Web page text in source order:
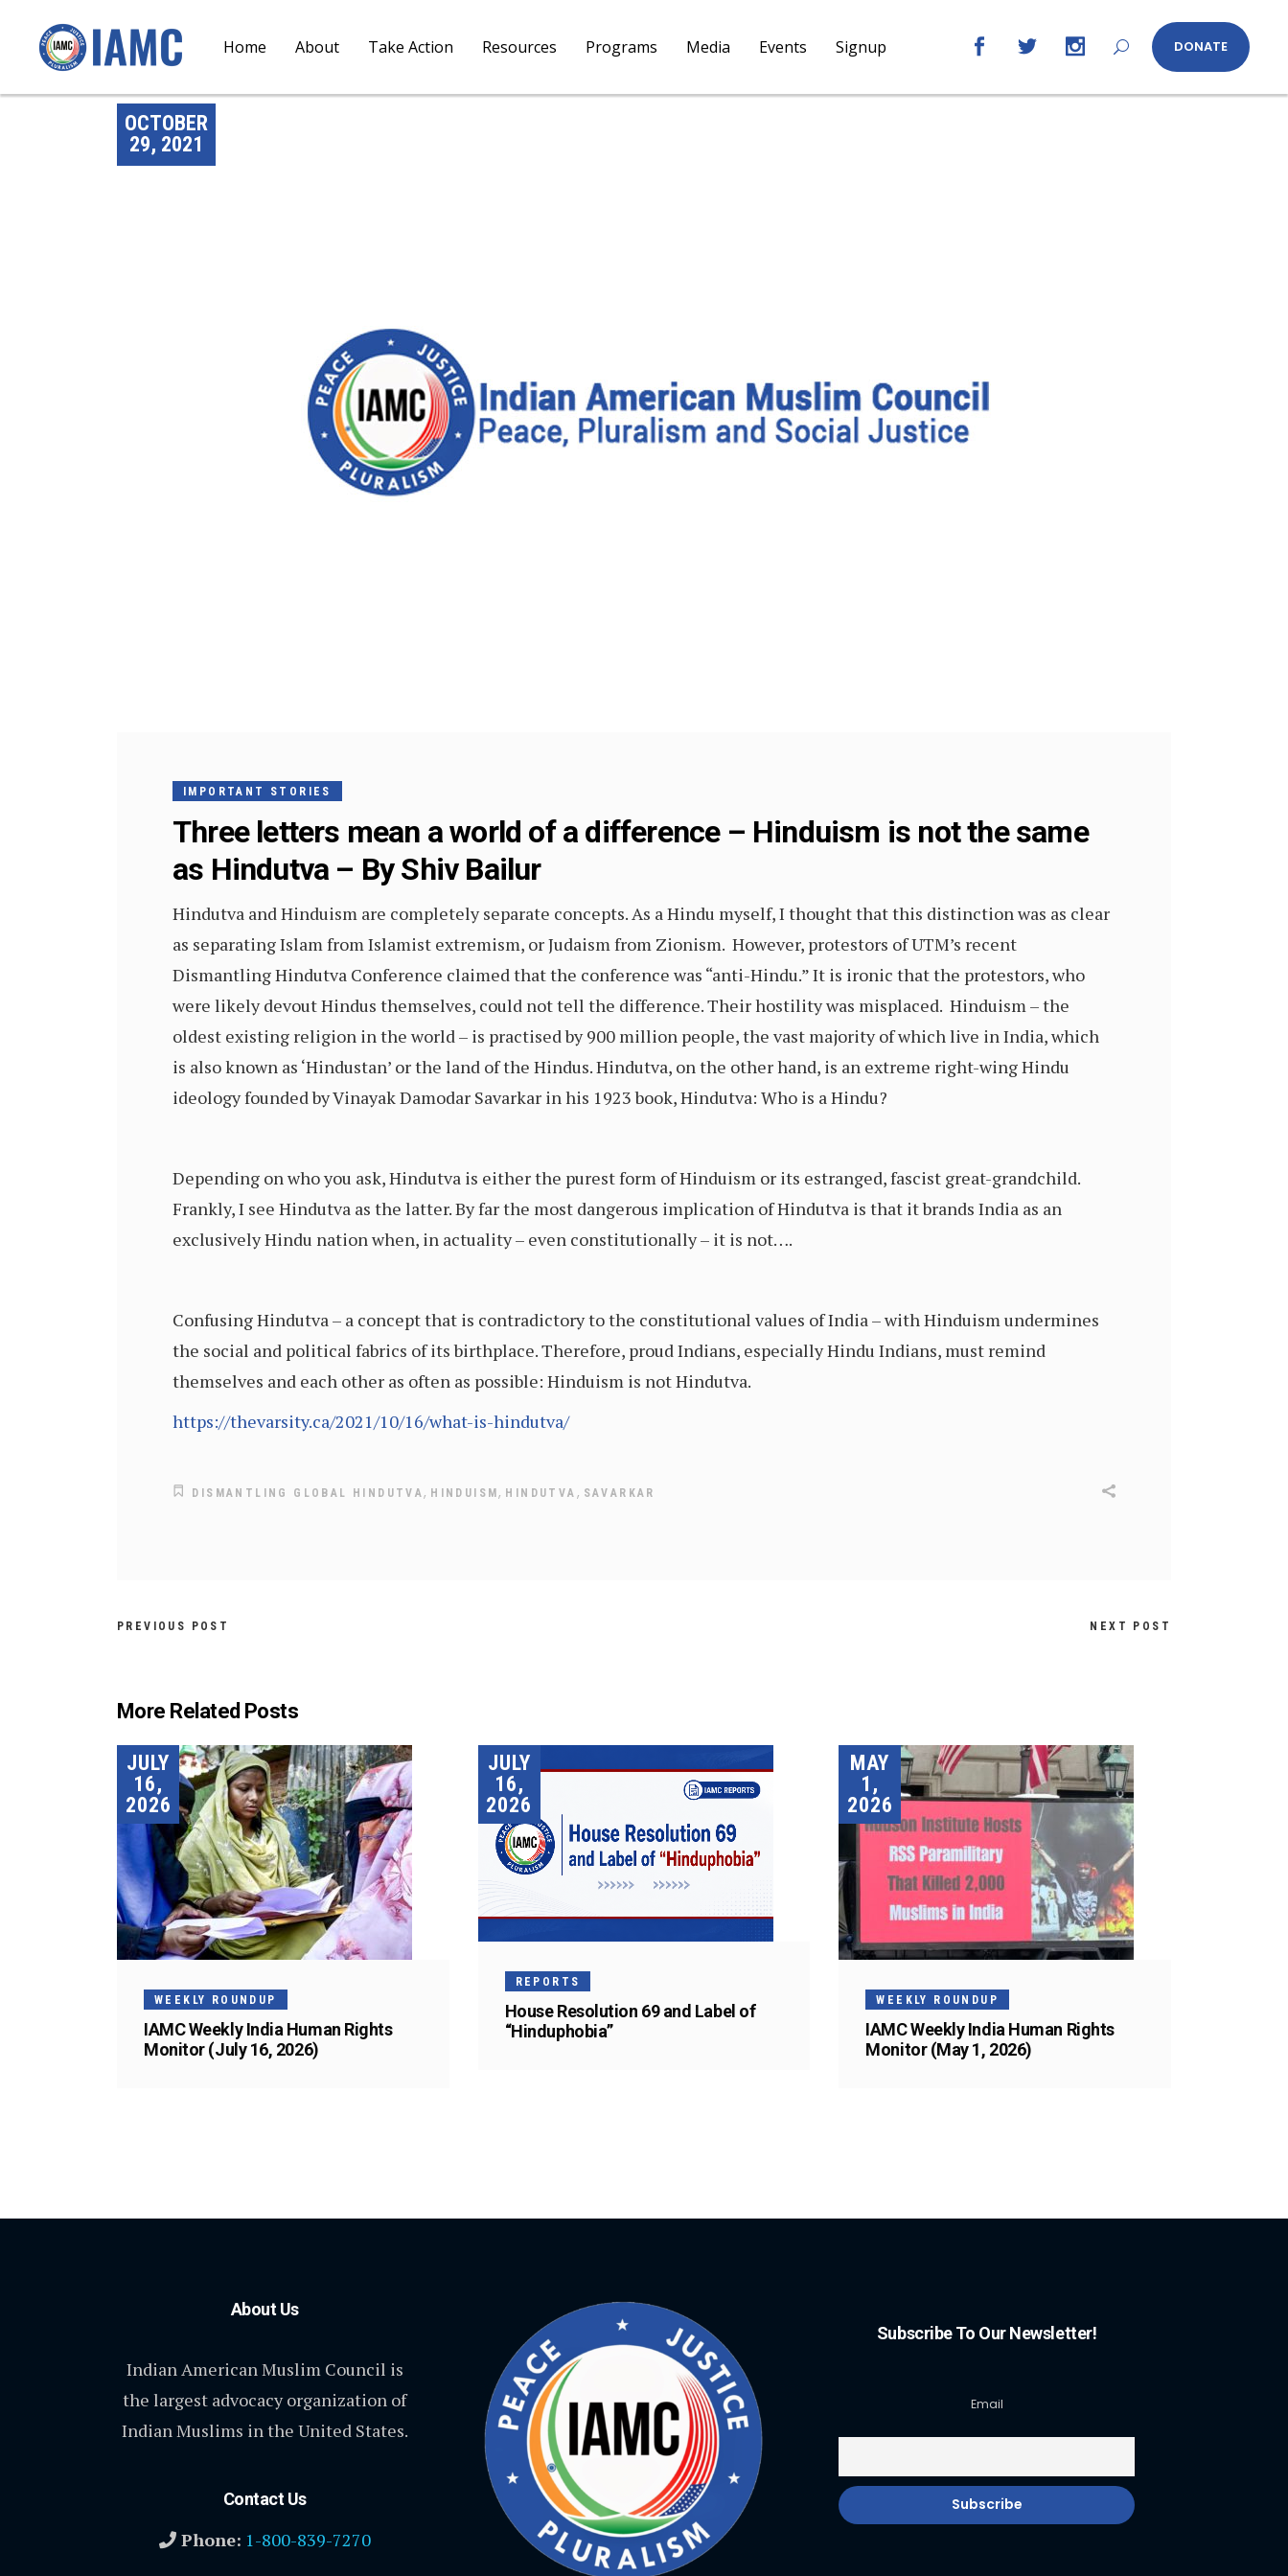
Home About Take Action Resources Programs Media Events Signup DONATE
OCTOBER
29, 2021
IMPORTANT STORIES
Three letters mean a world of a difference – Hinduism is not the same
as Hindutva – By Shiv Bailur
Hindutva and Hinduism are completely separate concepts. As a Hindu myself, I thought that this distinction was as clear
as separating Islam from Islamist extremism, or Judaism from Zionism. However, protestors of UTM’s recent
Dismantling Hindutva Conference claimed that the conference was “anti-Hindu.” It is ironic that the protestors, who
were likely devout Hindus themselves, could not tell the difference. Their hostility was misplaced. Hinduism – the
oldest existing religion in the world – is practised by 900 million people, the vast majority of which live in India, which
is also known as ‘Hindustan’ or the land of the Hindus. Hindutva, on the other hand, is an extreme right-wing Hindu
ideology founded by Vinayak Damodar Savarkar in his 1923 book, Hindutva: Who is a Hindu?
Depending on who you ask, Hindutva is either the purest form of Hinduism or its estranged, fascist great-grandchild.
Frankly, I see Hindutva as the latter. By far the most dangerous implication of Hindutva is that it brands India as an
exclusively Hindu nation when, in actuality – even constitutionally – it is not….
Confusing Hindutva – a concept that is contradictory to the constitutional values of India – with Hinduism undermines
the social and political fabrics of its birthplace. Therefore, proud Indians, especially Hindu Indians, must remind
themselves and each other as often as possible: Hinduism is not Hindutva.
https://thevarsity.ca/2021/10/16/what-is-hindutva/
DISMANTLING GLOBAL HINDUTVA, HINDUISM, HINDUTVA , SAVARKAR
PREVIOUS POST NEXT POST
More Related Posts
JULY
16,
2026
WEEKLY ROUNDUP
IAMC Weekly India Human Rights
Monitor (July 16, 2026)
JULY
16,
2026
REPORTS
House Resolution 69 and Label of
“Hinduphobia”
MAY
1,
2026
WEEKLY ROUNDUP
IAMC Weekly India Human Rights
Monitor (May 1, 2026)
About Us
Indian American Muslim Council is
the largest advocacy organization of
Indian Muslims in the United States.
Contact Us
Phone: 1-800-839-7270
Subscribe To Our Newsletter!
Email